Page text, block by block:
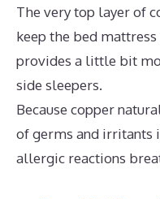
The very top layer of
keep the bed
provides a little bit
side sleepers.
Because copper
of germs and irritants
allergic reactions